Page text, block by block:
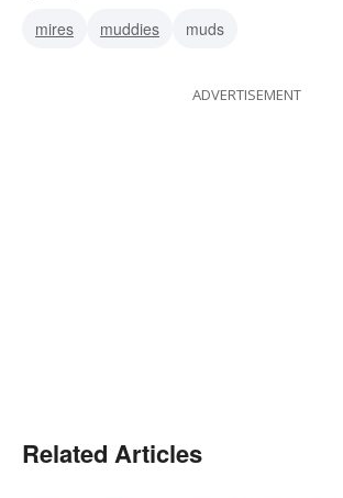
mires
muddies muds
ADVERTISEMENT
Related Articles